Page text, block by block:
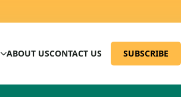
ABOUT USCONTACT US SUBSCRIBE